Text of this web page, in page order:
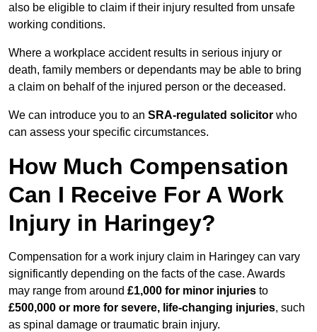
also be eligible to claim if their injury resulted from unsafe
working conditions.
Where a workplace accident results in serious injury or
death, family members or dependants may be able to bring
a claim on behalf of the injured person or the deceased.
We can introduce you to an SRA-regulated solicitor who
can assess your specific circumstances.
How Much Compensation
Can I Receive For A Work
Injury in Haringey?
Compensation for a work injury claim in Haringey can vary
significantly depending on the facts of the case. Awards
may range from around £1,000 for minor injuries to
£500,000 or more for severe, life-changing injuries, such
as spinal damage or traumatic brain injury.